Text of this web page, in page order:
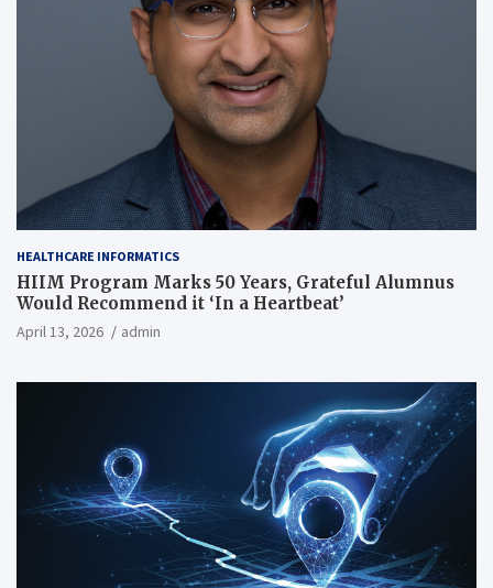
HEALTHCARE INFORMATICS
HIIM Program Marks 50 Years, Grateful Alumnus
Would Recommend it ‘In a Heartbeat’
April 13, 2026 admin